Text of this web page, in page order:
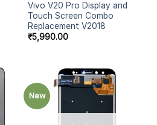
Vivo V20 Pro Display and
Touch Screen Combo
Replacement V2018
₹5,990.00
New